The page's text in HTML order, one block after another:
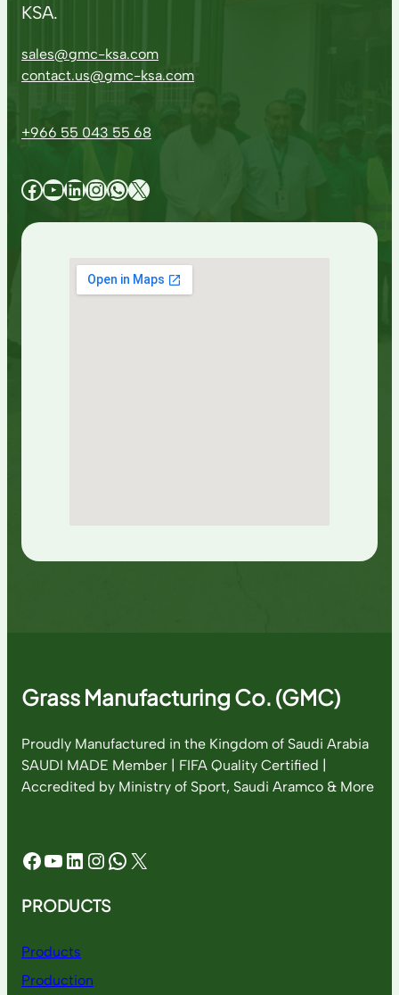
KSA.
sales@gmc-ksa.com
contact.us@gmc-ksa.com
+966 55 043 55 68
Facebook YouTube LinkedIn InstagramWhatsApp X
Grass Manufacturing Co. (GMC)
Proudly Manufactured in the Kingdom of Saudi Arabia
SAUDI MADE Member | FIFA Quality Certified |
Accredited by Ministry of Sport, Saudi Aramco & More
Facebook YouTube LinkedIn InstagramWhatsApp X
PRODUCTS
Products
Production